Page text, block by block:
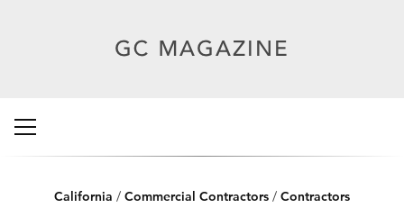
California / Commercial Contractors / Contractors